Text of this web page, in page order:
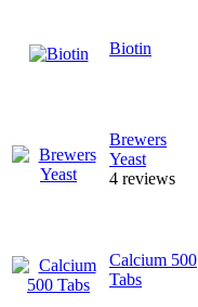
Biotin
Brewers
Yeast
4 reviews
Calcium 500
Tabs